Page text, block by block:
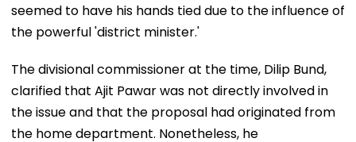
seemed to have his hands tied due to the influence of
the powerful 'district minister.'
The divisional commissioner at the time, Dilip Bund,
clarified that Ajit Pawar was not directly involved in
the issue and that the proposal had originated from
the home department. Nonetheless, he